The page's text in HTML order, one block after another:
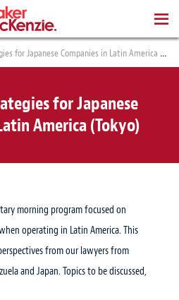
for Japanese Companies in Latin America (Tokyo)
for Japanese
America (Tokyo)
morning program focused on
operating in Latin America. This
from our lawyers from
and Japan. Topics to be discussed,